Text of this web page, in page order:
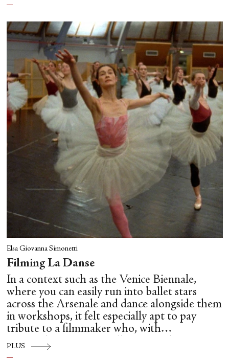
are allowed to influence one another.
Elsa Giovanna Simonetti
Filming La Danse
In a context such as the Venice Biennale,
where you can easily run into ballet stars
across the Arsenale and dance alongside them
in workshops, it felt especially apt to pay
tribute to a filmmaker who, with
extraordinary care, intelligence and
unsentimental clarity, brought us so close to
PLUS